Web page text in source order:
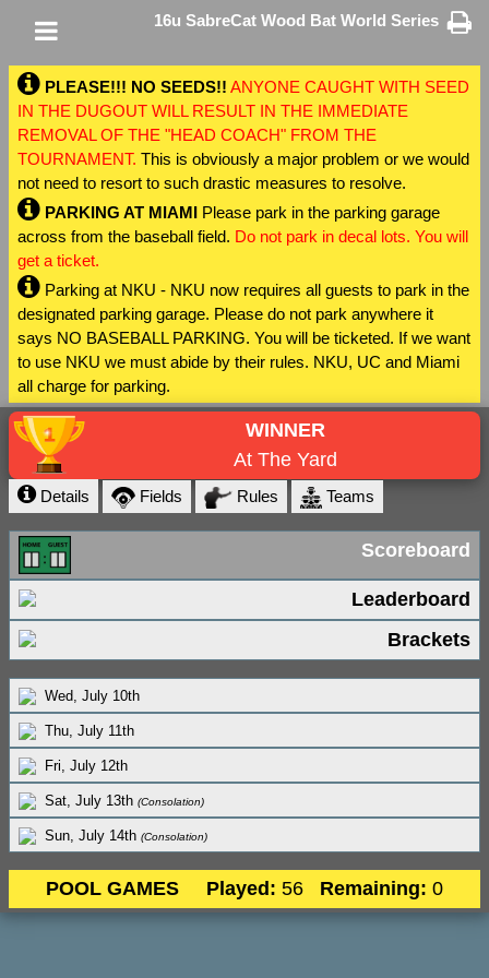
16u SabreCat Wood Bat World Series
PLEASE!!! NO SEEDS!! ANYONE CAUGHT WITH SEED
IN THE DUGOUT WILL RESULT IN THE IMMEDIATE
REMOVAL OF THE "HEAD COACH" FROM THE
TOURNAMENT. This is obviously a major problem or we would
not need to resort to such drastic measures to resolve.
PARKING AT MIAMI Please park in the parking garage
across from the baseball field. Do not park in decal lots. You will
get a ticket.
Parking at NKU - NKU now requires all guests to park in the
designated parking garage. Please do not park anywhere it
says NO BASEBALL PARKING. You will be ticketed. If we want
to use NKU we must abide by their rules. NKU, UC and Miami
all charge for parking.
WINNER
At The Yard
Details Fields Rules Teams
Scoreboard
Leaderboard
Brackets
Wed, July 10th
Thu, July 11th
Fri, July 12th
Sat, July 13th (Consolation)
Sun, July 14th (Consolation)
POOL GAMES Played: 56 Remaining: 0